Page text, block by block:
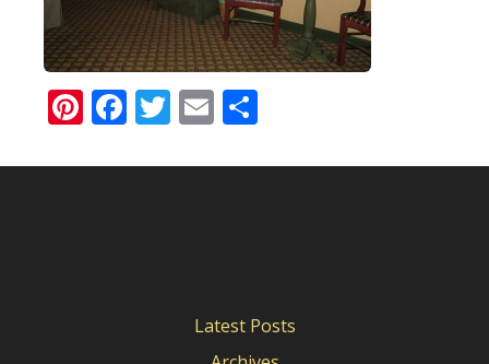
Pinterest
Facebook
Twitter
Email
Latest Posts